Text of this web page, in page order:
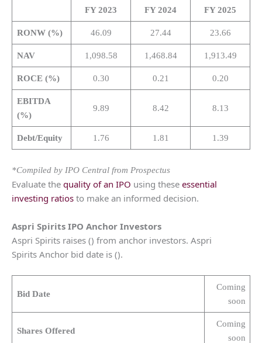
FY 2023 FY 2024 FY 2025
RONW (%) 46.09 27.44 23.66
NAV 1,098.58 1,468.84 1,913.49
ROCE (%) 0.30 0.21 0.20
EBITDA
(%)
9.89 8.42 8.13
Debt/Equity 1.76 1.81 1.39
*Compiled by IPO Central from Prospectus
Evaluate the quality of an IPO using these essential
investing ratios to make an informed decision.
Aspri Spirits IPO Anchor Investors
Aspri Spirits raises () from anchor investors. Aspri
Spirits Anchor bid date is ().
Bid Date
Coming
soon
Shares Offered
Coming
soon